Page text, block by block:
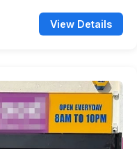
View Details